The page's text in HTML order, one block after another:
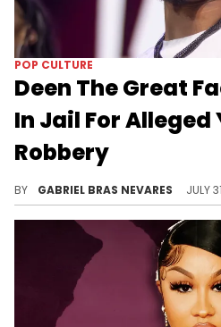
POP CULTURE
Deen The Great
In Jail For Alleged
Robbery
BY GABRIEL BRAS NEVARES JULY